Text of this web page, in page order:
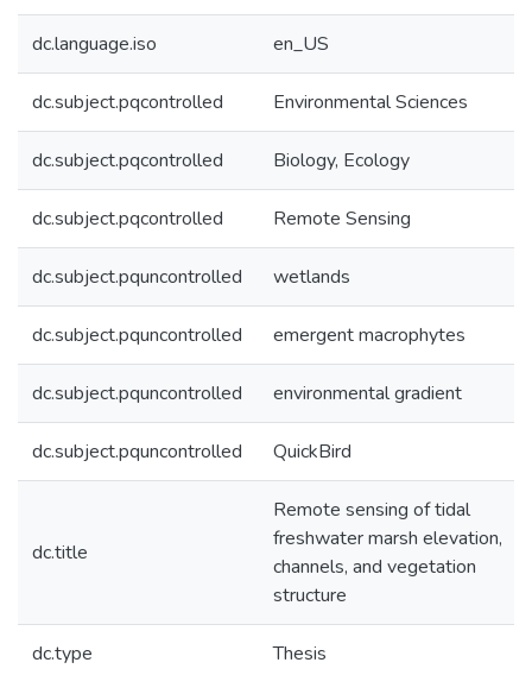
dc.language.iso en_US
dc.subject.pqcontrolled Environmental Sciences
dc.subject.pqcontrolled Biology, Ecology
dc.subject.pqcontrolled Remote Sensing
dc.subject.pquncontrolled wetlands
dc.subject.pquncontrolled emergent macrophytes
dc.subject.pquncontrolled environmental gradient
dc.subject.pquncontrolled QuickBird
dc.title
Remote sensing of tidal
freshwater marsh elevation,
channels, and vegetation
structure
dc.type Thesis